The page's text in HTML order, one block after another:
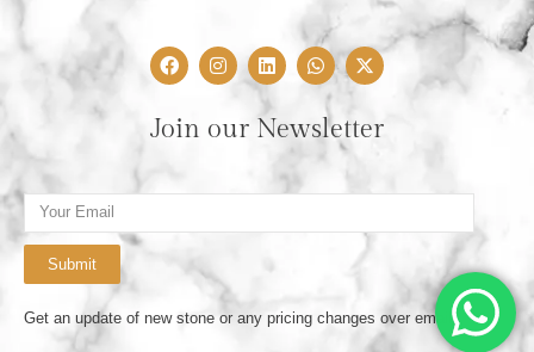
F
a
e
b
k
I
n
a
a
L
i
k
e
n
W
h
s
p
X
-
i
e
Join our Newsletter
Email
Submit
Get an update of new stone or any pricing changes over email